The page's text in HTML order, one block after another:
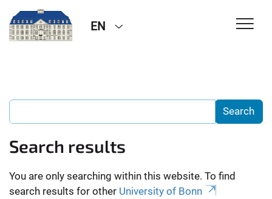
EN
Search results
You are only searching within this website. To find
search results for other University of Bonn